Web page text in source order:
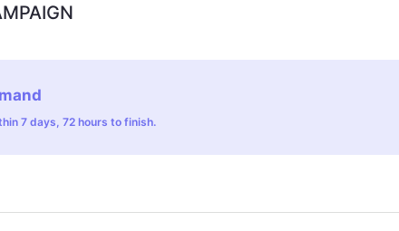
7 days, 72 hours to finish.